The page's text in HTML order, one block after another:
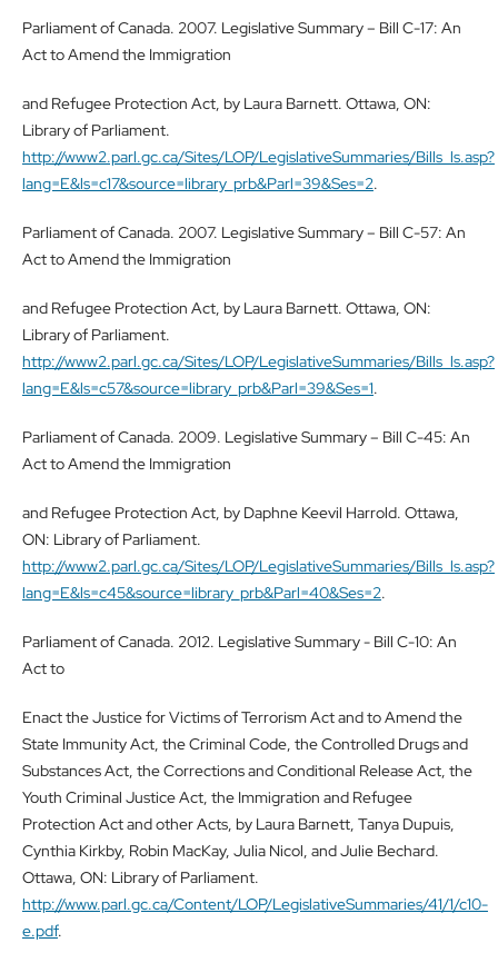
Parliament of Canada. 2007. Legislative Summary – Bill C-17: An
Act to Amend the Immigration
and Refugee Protection Act, by Laura Barnett. Ottawa, ON:
Library of Parliament.
http://www2.parl.gc.ca/Sites/LOP/LegislativeSummaries/Bills_ls.asp?
lang=E&ls=c17&source=library_prb&Parl=39&Ses=2.
Parliament of Canada. 2007. Legislative Summary – Bill C-57: An
Act to Amend the Immigration
and Refugee Protection Act, by Laura Barnett. Ottawa, ON:
Library of Parliament.
http://www2.parl.gc.ca/Sites/LOP/LegislativeSummaries/Bills_ls.asp?
lang=E&ls=c57&source=library_prb&Parl=39&Ses=1.
Parliament of Canada. 2009. Legislative Summary – Bill C-45: An
Act to Amend the Immigration
and Refugee Protection Act, by Daphne Keevil Harrold. Ottawa,
ON: Library of Parliament.
http://www2.parl.gc.ca/Sites/LOP/LegislativeSummaries/Bills_ls.asp?
lang=E&ls=c45&source=library_prb&Parl=40&Ses=2.
Parliament of Canada. 2012. Legislative Summary - Bill C-10: An
Act to
Enact the Justice for Victims of Terrorism Act and to Amend the
State Immunity Act, the Criminal Code, the Controlled Drugs and
Substances Act, the Corrections and Conditional Release Act, the
Youth Criminal Justice Act, the Immigration and Refugee
Protection Act and other Acts, by Laura Barnett, Tanya Dupuis,
Cynthia Kirkby, Robin MacKay, Julia Nicol, and Julie Bechard.
Ottawa, ON: Library of Parliament.
http://www.parl.gc.ca/Content/LOP/LegislativeSummaries/41/1/c10-
e.pdf.